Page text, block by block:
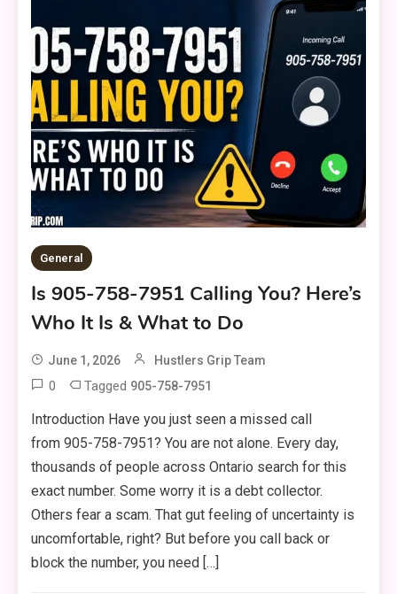
General
Is 905-758-7951 Calling You? Here’s
Who It Is & What to Do
June 1, 2026 Hustlers Grip Team
0 Tagged 905-758-7951
Introduction Have you just seen a missed call
from 905-758-7951? You are not alone. Every day,
thousands of people across Ontario search for this
exact number. Some worry it is a debt collector.
Others fear a scam. That gut feeling of uncertainty is
uncomfortable, right? But before you call back or
block the number, you need […]